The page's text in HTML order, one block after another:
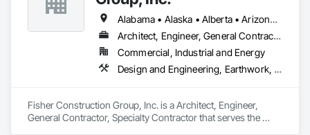
Alabama • Alaska • Alberta • Arizona • Arkansas • British Columbia • California • Colorado • Connecticut • Delaware • Florida • Georgia • Hawaii • Idaho • Illinois • Indiana • Iowa • Kansas • Kentucky • Louisiana • Maine • Manitoba • Maryland • Massachusetts • Michigan • Minnesota • Mississippi • Missouri • Montana • Nebraska • Nevada • New Hampshire • New Jersey • New Mexico • New York • North Carolina • North Dakota • Ohio • Oklahoma • Ontario • Oregon • Pennsylvania • Québec • Rhode Island • Saskatchewan • South Carolina • South Dakota • Tennessee • Texas • Utah • Vermont • Virginia • Washington • West Virginia • Wisconsin • Wyoming
Architect, Engineer, General Contractor, Specialty Contractor
Commercial, Industrial and Energy
Design and Engineering, Earthwork, Project Management and Coordination, Roofing
Fisher Construction Group, Inc. is a Architect, Engineer,
General Contractor, Specialty Contractor that serves the